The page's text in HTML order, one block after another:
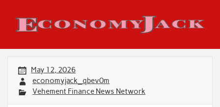
content
Economy Jack
May 12, 2026
economyjack_qbev0m
Vehement Finance News Network